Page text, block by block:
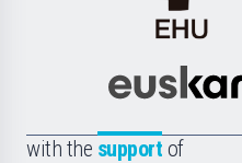
with the support of